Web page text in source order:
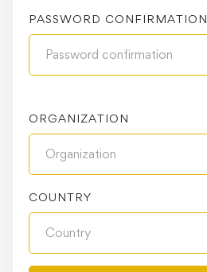
PASSWORD CONFIRMATION
ORGANIZATION
COUNTRY